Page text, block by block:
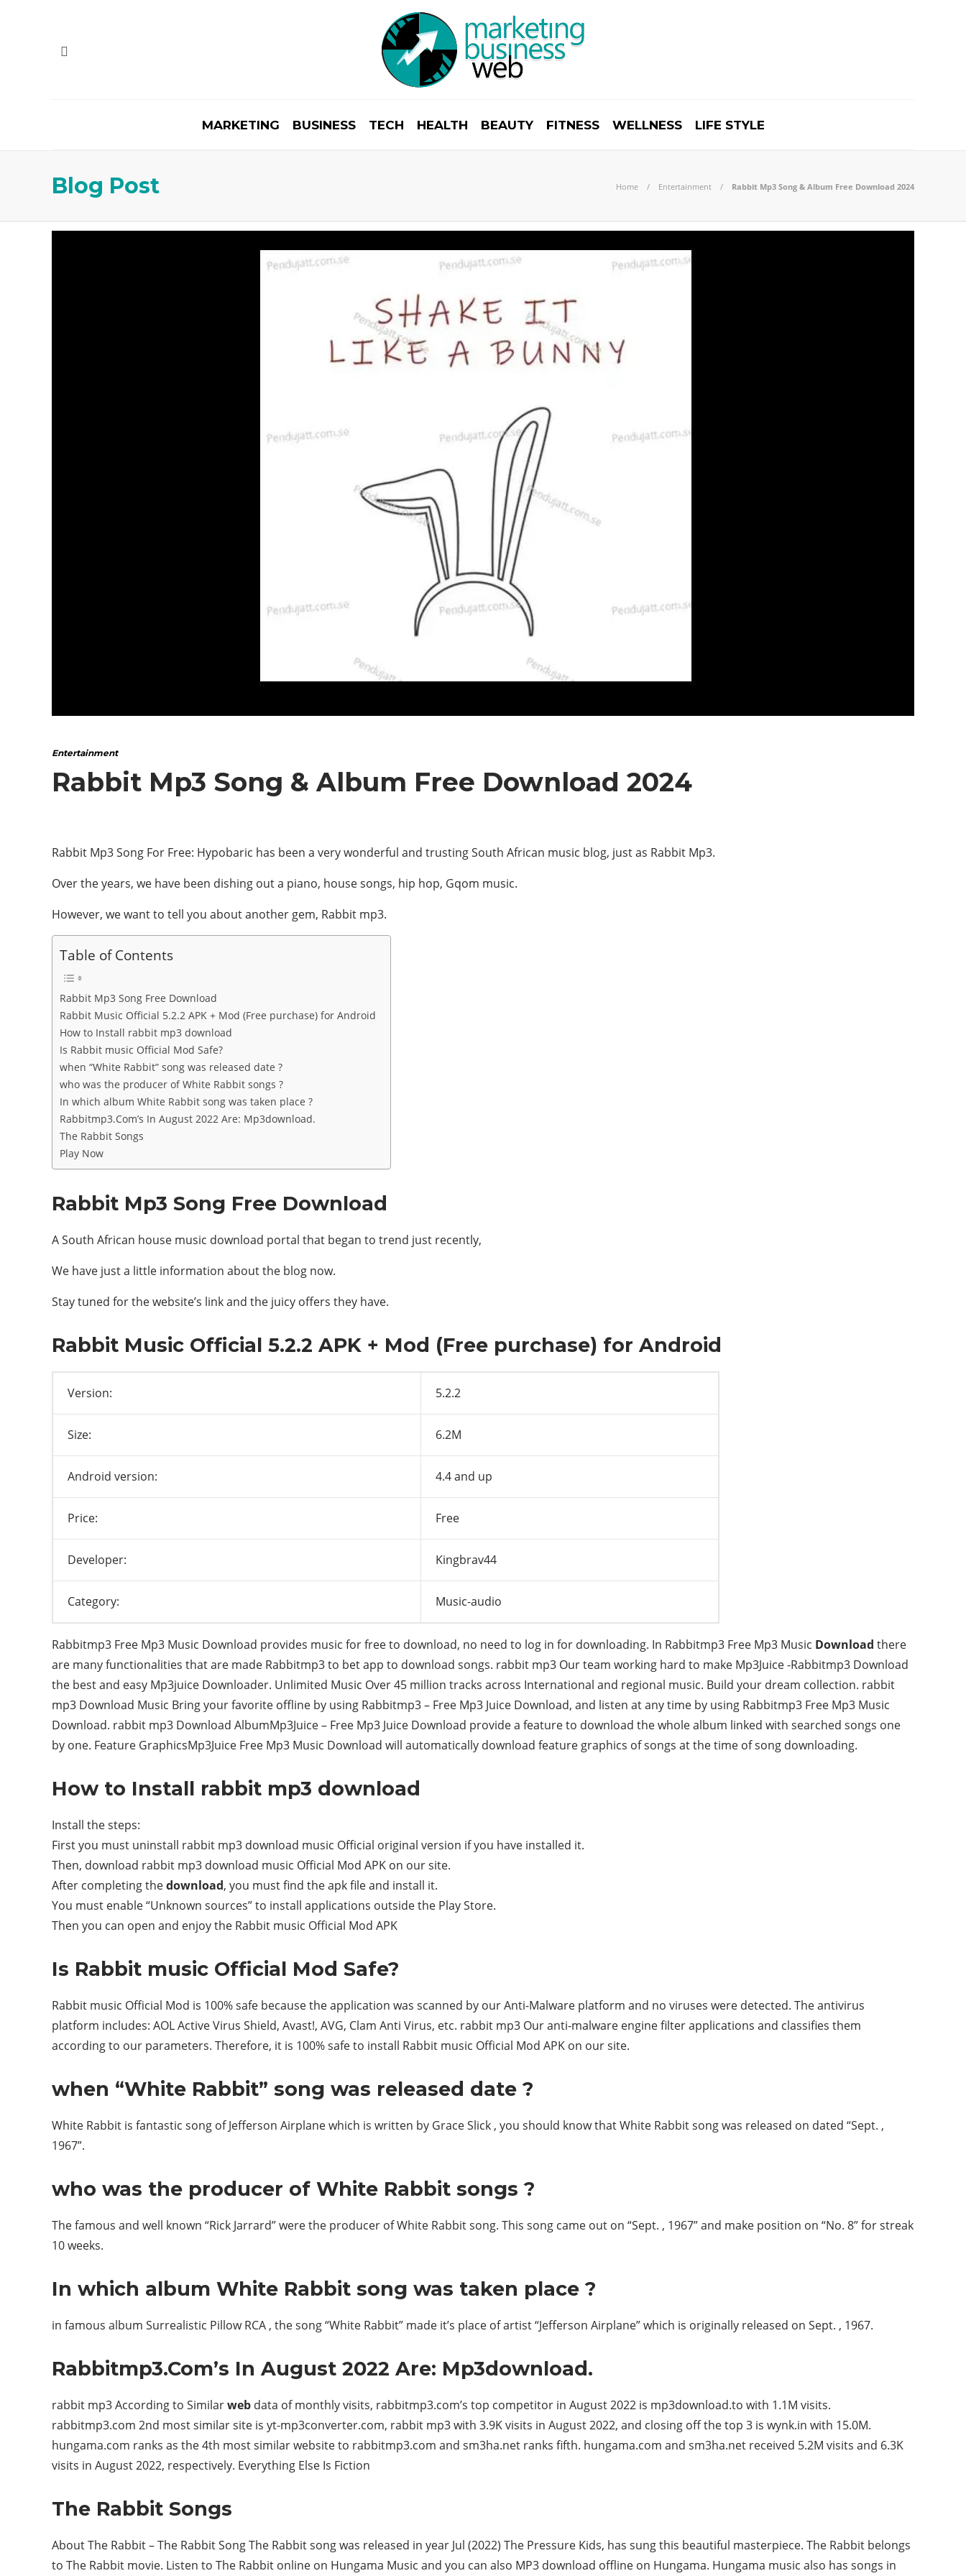
MARKETING BUSINESS TECH HEALTH BEAUTY FITNESS WELLNESS LIFE STYLE
Blog Post Home Entertainment Rabbit Mp3 Song & Album Free Download 2024
Entertainment
Rabbit Mp3 Song & Album Free Download 2024
Rabbit Mp3 Song For Free: Hypobaric has been a very wonderful and trusting South African music blog, just as Rabbit Mp3.
Over the years, we have been dishing out a piano, house songs, hip hop, Gqom music.
However, we want to tell you about another gem, Rabbit mp3.
Table of Contents
Rabbit Mp3 Song Free Download
Rabbit Music Official 5.2.2 APK + Mod (Free purchase) for Android
How to Install rabbit mp3 download
Is Rabbit music Official Mod Safe?
when “White Rabbit” song was released date ?
who was the producer of White Rabbit songs ?
In which album White Rabbit song was taken place ?
Rabbitmp3.Com’s In August 2022 Are: Mp3download.
The Rabbit Songs
Play Now
Rabbit Mp3 Song Free Download
A South African house music download portal that began to trend just recently,
We have just a little information about the blog now.
Stay tuned for the website’s link and the juicy offers they have.
Rabbit Music Official 5.2.2 APK + Mod (Free purchase) for Android
Version: 5.2.2
Size: 6.2M
Android version: 4.4 and up
Price: Free
Developer: Kingbrav44
Category: Music-audio
Rabbitmp3 Free Mp3 Music Download provides music for free to download, no need to log in for downloading. In Rabbitmp3 Free Mp3 Music Download there
are many functionalities that are made Rabbitmp3 to bet app to download songs. rabbit mp3 Our team working hard to make Mp3Juice -Rabbitmp3 Download
the best and easy Mp3juice Downloader. Unlimited Music Over 45 million tracks across International and regional music. Build your dream collection. rabbit
mp3 Download Music Bring your favorite offline by using Rabbitmp3 – Free Mp3 Juice Download, and listen at any time by using Rabbitmp3 Free Mp3 Music
Download. rabbit mp3 Download AlbumMp3Juice – Free Mp3 Juice Download provide a feature to download the whole album linked with searched songs one
by one. Feature GraphicsMp3Juice Free Mp3 Music Download will automatically download feature graphics of songs at the time of song downloading.
How to Install rabbit mp3 download
Install the steps:
First you must uninstall rabbit mp3 download music Official original version if you have installed it.
Then, download rabbit mp3 download music Official Mod APK on our site.
After completing thedownload, you must find the apk file and install it.
You must enable “Unknown sources” to install applications outside the Play Store.
Then you can open and enjoy the Rabbit music Official Mod APK
Is Rabbit music Official Mod Safe?
Rabbit music Official Mod is 100% safe because the application was scanned by our Anti-Malware platform and no viruses were detected. The antivirus
platform includes: AOL Active Virus Shield, Avast!, AVG, Clam Anti Virus, etc. rabbit mp3 Our anti-malware engine filter applications and classifies them
according to our parameters. Therefore, it is 100% safe to install Rabbit music Official Mod APK on our site.
when “White Rabbit” song was released date ?
White Rabbit is fantastic song of Jefferson Airplane which is written by Grace Slick , you should know that White Rabbit song was released on dated “Sept. ,
1967”.
who was the producer of White Rabbit songs ?
The famous and well known “Rick Jarrard” were the producer of White Rabbit song. This song came out on “Sept. , 1967” and make position on “No. 8” for streak
10 weeks.
In which album White Rabbit song was taken place ?
in famous album Surrealistic Pillow RCA , the song “White Rabbit” made it’s place of artist “Jefferson Airplane” which is originally released on Sept. , 1967.
Rabbitmp3.Com’s In August 2022 Are: Mp3download.
rabbit mp3 According to Similarweb data of monthly visits, rabbitmp3.com’s top competitor in August 2022 is mp3download.to with 1.1M visits.
rabbitmp3.com 2nd most similar site is yt-mp3converter.com, rabbit mp3 with 3.9K visits in August 2022, and closing off the top 3 is wynk.in with 15.0M.
hungama.com ranks as the 4th most similar website to rabbitmp3.com and sm3ha.net ranks fifth. hungama.com and sm3ha.net received 5.2M visits and 6.3K
visits in August 2022, respectively. Everything Else Is Fiction
The Rabbit Songs
About The Rabbit – The Rabbit Song The Rabbit song was released in year Jul (2022) The Pressure Kids, has sung this beautiful masterpiece. The Rabbit belongs
to The Rabbit movie. Listen to The Rabbit online on Hungama Music and you can also MP3 download offline on Hungama. Hungama music also has songs in